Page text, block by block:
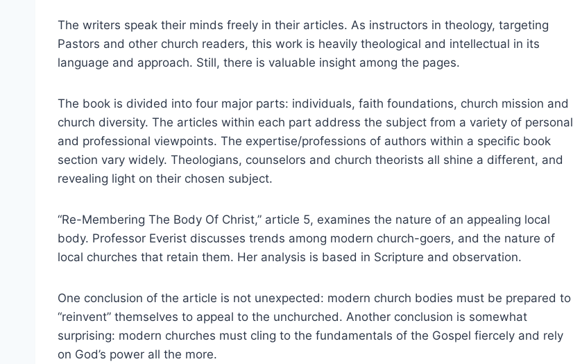
The writers speak their minds freely in their articles. As instructors in theology, targeting
Pastors and other church readers, this work is heavily theological and intellectual in its
language and approach. Still, there is valuable insight among the pages.
The book is divided into four major parts: individuals, faith foundations, church mission and
church diversity. The articles within each part address the subject from a variety of personal
and professional viewpoints. The expertise/professions of authors within a specific book
section vary widely. Theologians, counselors and church theorists all shine a different, and
revealing light on their chosen subject.
“Re-Membering The Body Of Christ,” article 5, examines the nature of an appealing local
body. Professor Everist discusses trends among modern church-goers, and the nature of
local churches that retain them. Her analysis is based in Scripture and observation.
One conclusion of the article is not unexpected: modern church bodies must be prepared to
“reinvent” themselves to appeal to the unchurched. Another conclusion is somewhat
surprising: modern churches must cling to the fundamentals of the Gospel fiercely and rely
on God’s power all the more.